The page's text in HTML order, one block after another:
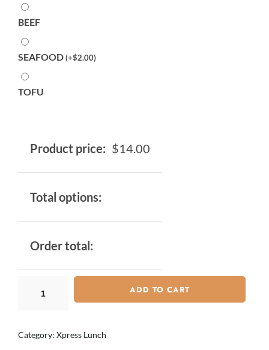
BEEF
SEAFOOD(+$2.00)
TOFU
Product price: $14.00
Total options:
Order total:
ADD TO CART
Category: Xpress Lunch